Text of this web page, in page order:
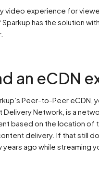
video experience for
has the solution
an eCDN
Peer-to-Peer eCDN,
Delivery Network, is a
based on the location of
delivery. If that still
ago while streaming